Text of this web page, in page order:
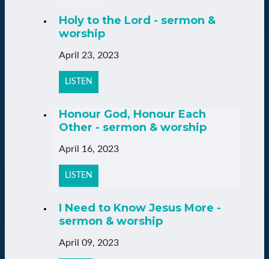
Holy to the Lord - sermon &
worship
April 23, 2023
LISTEN
Honour God, Honour Each
Other - sermon & worship
April 16, 2023
LISTEN
I Need to Know Jesus More -
sermon & worship
April 09, 2023